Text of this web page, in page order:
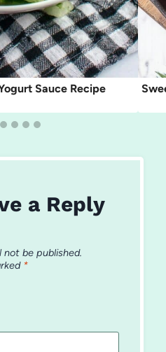
Sauce Recipe
a Reply
not be published.
*